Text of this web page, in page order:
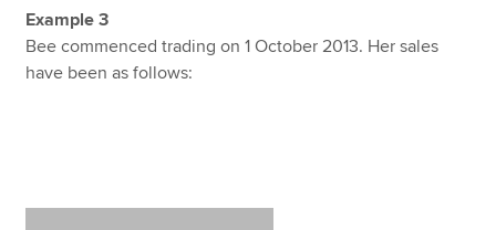
Example 3
Bee commenced trading on 1 October 2013. Her sales
have been as follows: